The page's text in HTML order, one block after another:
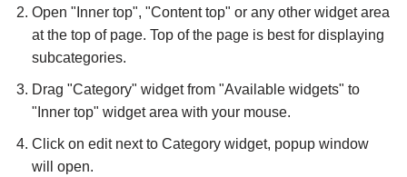
Open "Inner top", "Content top" or any other widget area
at the top of page. Top of the page is best for displaying
subcategories.
Drag "Category" widget from "Available widgets" to
"Inner top" widget area with your mouse.
Click on edit next to Category widget, popup window
will open.